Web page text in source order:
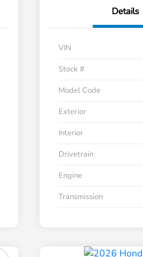
Details
VIN
Stock #
Model Code
Exterior
Interior
Drivetrain
Engine
Transmission